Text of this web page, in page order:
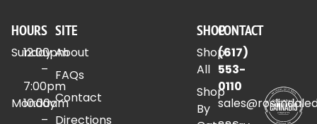
HOURS
Sunday
12:00pm
–
7:00pm
Monday
10:00am
–
SITE
About
FAQs
Contact
Directions
SHOP
Shop
All
Shop
By
CONTACT
(617)
553-
0110